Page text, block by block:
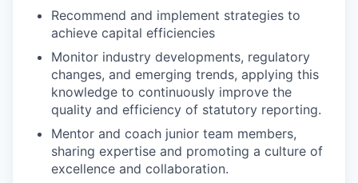
Recommend and implement strategies to
achieve capital efficiencies
Monitor industry developments, regulatory
changes, and emerging trends, applying this
knowledge to continuously improve the
quality and efficiency of statutory reporting.
Mentor and coach junior team members,
sharing expertise and promoting a culture of
excellence and collaboration.